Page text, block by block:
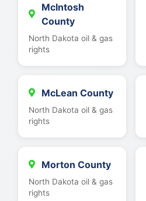
McIntosh
County
North Dakota oil & gas
rights
McLean County
North Dakota oil & gas
rights
Morton County
North Dakota oil & gas
rights